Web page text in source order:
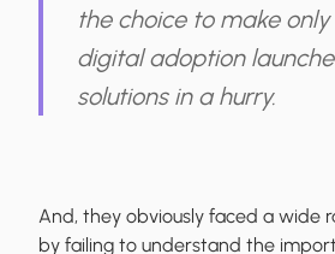
the choice to make
digital adoption
solutions in a hurry.
And, they obviously faced a wide
by failing to understand the